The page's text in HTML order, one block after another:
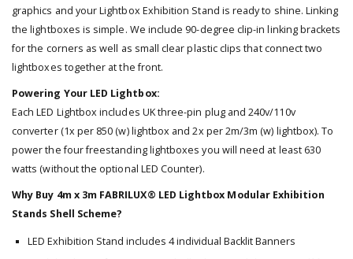
graphics and your Lightbox Exhibition Stand is ready to shine. Linking
the lightboxes is simple. We include 90-degree clip-in linking brackets
for the corners as well as small clear plastic clips that connect two
lightboxes together at the front.
Powering Your LED Lightbox:
Each LED Lightbox includes UK three-pin plug and 240v/110v
converter (1x per 850 (w) lightbox and 2x per 2m/3m (w) lightbox). To
power the four freestanding lightboxes you will need at least 630
watts (without the optional LED Counter).
Why Buy 4m x 3m FABRILUX® LED Lightbox Modular Exhibition
Stands Shell Scheme?
LED Exhibition Stand includes 4 individual Backlit Banners